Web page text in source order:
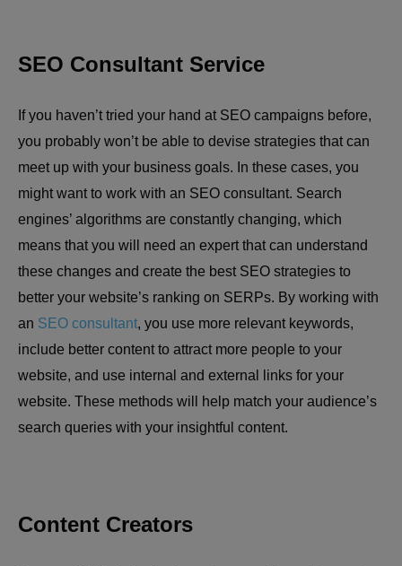
SEO Consultant Service
If you haven’t tried your hand at SEO campaigns before,
you probably won’t be able to devise strategies that can
meet up with your business goals. In these cases, you
might want to work with an SEO consultant. Search
engines’ algorithms are constantly changing, which
means that you will need an expert that can understand
these changes and create the best SEO strategies to
better your website’s ranking on SERPs. By working with
an SEO consultant, you use more relevant keywords,
include better content to attract more people to your
website, and use internal and external links for your
website. These methods will help match your audience’s
search queries with your insightful content.
Content Creators